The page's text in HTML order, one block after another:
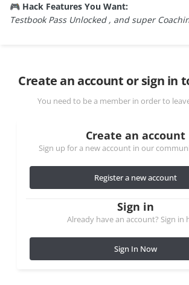
🎮 Hack Features You Want:
Testbook Pass Unlocked , and super
Create an account or sign in
You need to be a member in order to
Create an account
Sign up for a new account in our
Register a new account
Sign in
Already have an account? Sign in
Sign In Now